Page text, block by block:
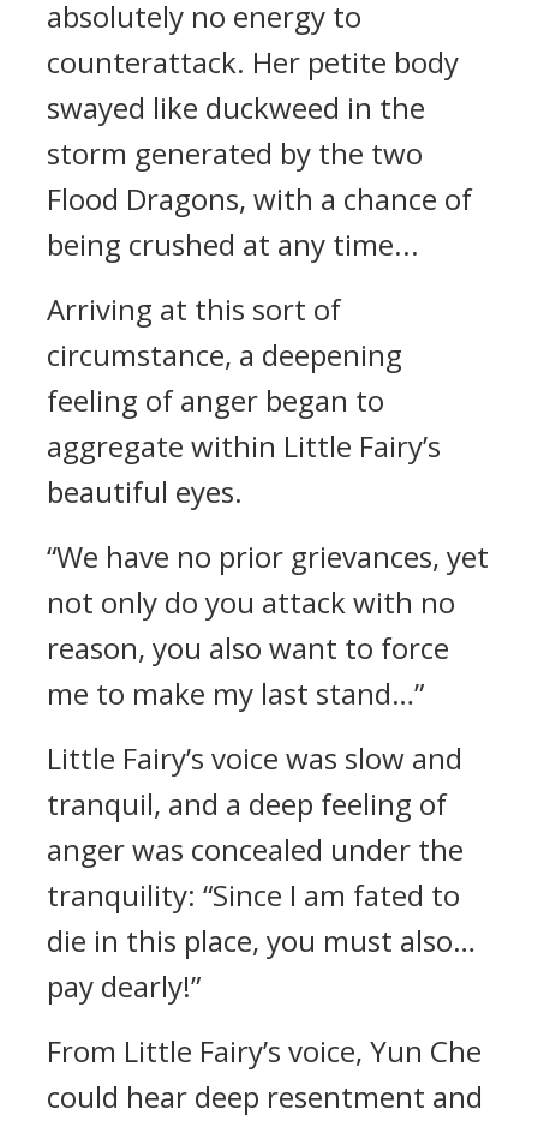
absolutely no energy to
counterattack. Her petite body
swayed like duckweed in the
storm generated by the two
Flood Dragons, with a chance of
being crushed at any time...
Arriving at this sort of
circumstance, a deepening
feeling of anger began to
aggregate within Little Fairy’s
beautiful eyes.
“We have no prior grievances, yet
not only do you attack with no
reason, you also want to force
me to make my last stand…”
Little Fairy’s voice was slow and
tranquil, and a deep feeling of
anger was concealed under the
tranquility: “Since I am fated to
die in this place, you must also…
pay dearly!”
From Little Fairy’s voice, Yun Che
could hear deep resentment and